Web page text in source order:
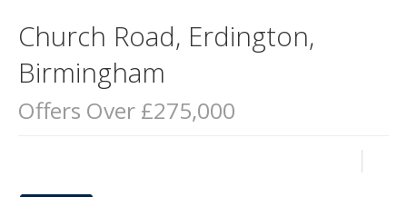
Church Road, Erdington,
Birmingham
Offers Over £275,000